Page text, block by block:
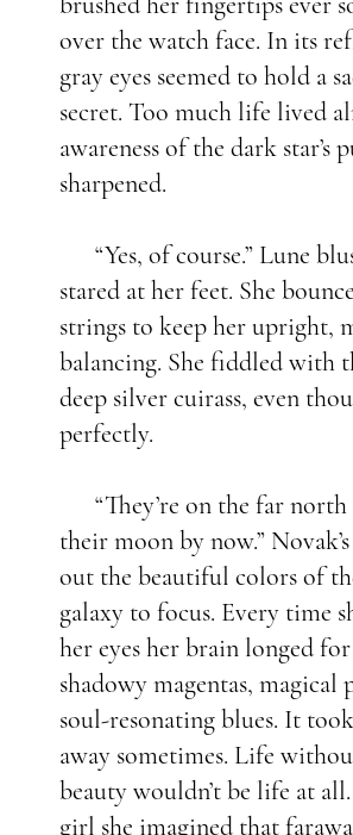
over the watch face. In its
gray eyes seemed to hold a
secret. Too much life lived
awareness of the dark star’s
sharpened.
“Yes, of course.” Lune
stared at her feet. She
strings to keep her upright,
balancing. She fiddled with
deep silver cuirass, even
perfectly.
“They’re on the far
their moon by now.”
out the beautiful colors of
galaxy to focus. Every time
her eyes her brain longed
shadowy magentas, magical
soul-resonating blues. It
away sometimes. Life
beauty wouldn’t be life at
girl she imagined that